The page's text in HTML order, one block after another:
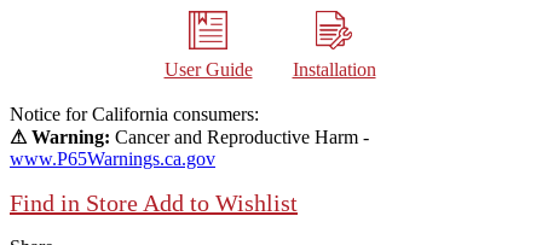
User Guide Installation
Notice for California consumers:
⚠ Warning: Cancer and Reproductive Harm -
www.P65Warnings.ca.gov
Find in Store Add to Wishlist